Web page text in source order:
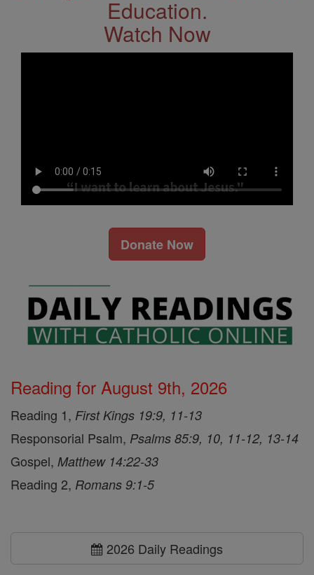
Education.
Watch Now
Donate Now
Reading for August 9th, 2026
Reading 1, First Kings 19:9, 11-13
Responsorial Psalm, Psalms 85:9, 10, 11-12, 13-14
Gospel, Matthew 14:22-33
Reading 2, Romans 9:1-5
2026 Daily Readings